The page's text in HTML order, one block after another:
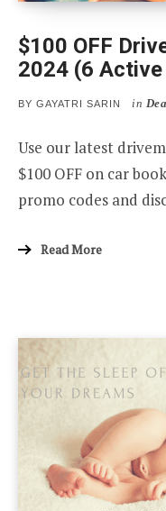
$100 OFF
2024 (6
BY GAYATRI SARIN in
Use our latest
$100 OFF on car
promo codes and
Read More